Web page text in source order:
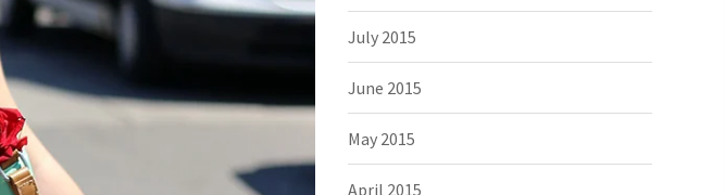
July 2015
June 2015
May 2015
April 2015